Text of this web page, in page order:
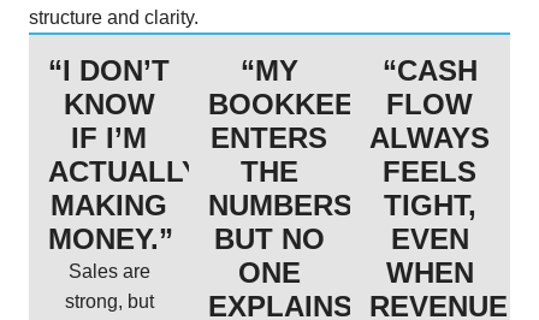
structure and clarity.
“I DON’T
KNOW
IF I’M
ACTUALLY
MAKING
MONEY.”
Sales are
strong, but
“MY
BOOKKEEPER
ENTERS
THE
NUMBERS,
BUT NO
ONE
EXPLAINS
“CASH
FLOW
ALWAYS
FEELS
TIGHT,
EVEN
WHEN
REVENUE